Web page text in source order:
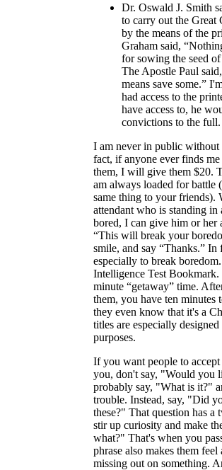
Dr. Oswald J. Smith
to carry out the
by the means of the
Graham said,
for sowing the seed
The Apostle Paul
means save some.”
had access to the
have access to, he
convictions to the full.
I am never in public without
fact, if anyone ever finds
them, I will give them $20.
am always loaded for battle
same thing to your friends).
attendant who is standing in
bored, I can give him or her
“This will break your
smile, and say “Thanks.” In
especially to break
Intelligence Test Bookmark.
minute “getaway” time.
them, you have ten minutes
they even know that it's a
titles are especially
purposes.
If you want people to
you, don't say, "Would you
probably say, "What is it?"
trouble. Instead, say, "Did
these?" That question has a
stir up curiosity and make
what?" That's when you
phrase also makes them
missing out on something.